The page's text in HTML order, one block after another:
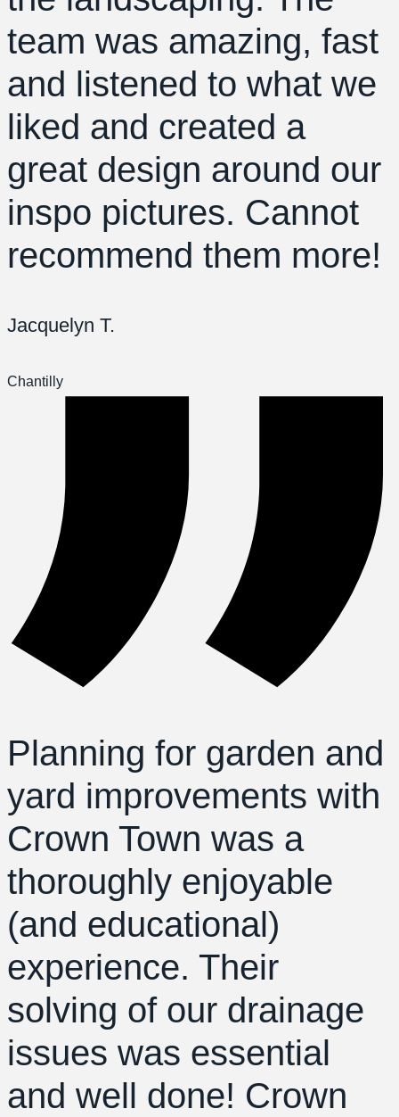
team was amazing, fast
and listened to what we
liked and created a
great design around our
inspo pictures. Cannot
recommend them more!
Jacquelyn T.
Chantilly
Planning for garden and
yard improvements with
Crown Town was a
thoroughly enjoyable
(and educational)
experience. Their
solving of our drainage
issues was essential
and well done! Crown